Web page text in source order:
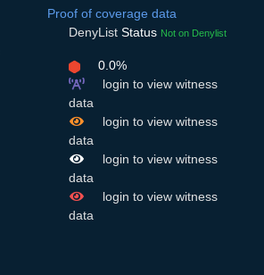
Proof of coverage data
DenyList Status Not on Denylist
0.0%
login to view witness
data
login to view witness
data
login to view witness
data
login to view witness
data